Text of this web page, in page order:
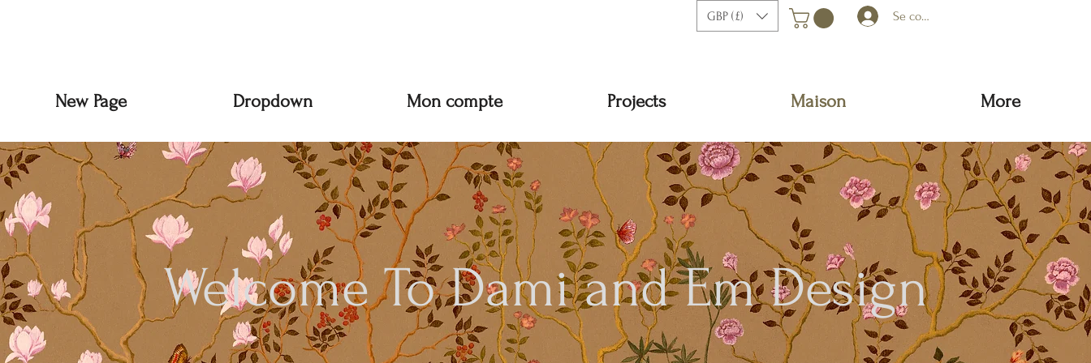
GBP (£) Se connecter
New Page Dropdown Mon compte Projects Maison More
Welcome To Dami and Em Design